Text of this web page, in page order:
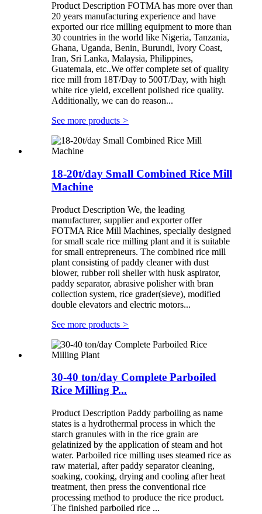
Product Description FOTMA has more over than
20 years manufacturing experience and have
exported our rice milling equipment to more than
30 countries in the world like Nigeria, Tanzania,
Ghana, Uganda, Benin, Burundi, Ivory Coast,
Iran, Sri Lanka, Malaysia, Philippines,
Guatemala, etc..We offer complete set of quality
rice mill from 18T/Day to 500T/Day, with high
white rice yield, excellent polished rice quality.
Additionally, we can do reason...
See more products >
18-20t/day Small Combined Rice Mill
Machine
Product Description We, the leading
manufacturer, supplier and exporter offer
FOTMA Rice Mill Machines, specially designed
for small scale rice milling plant and it is suitable
for small entrepreneurs. The combined rice mill
plant consisting of paddy cleaner with dust
blower, rubber roll sheller with husk aspirator,
paddy separator, abrasive polisher with bran
collection system, rice grader(sieve), modified
double elevators and electric motors...
See more products >
30-40 ton/day Complete Parboiled
Rice Milling P...
Product Description Paddy parboiling as name
states is a hydrothermal process in which the
starch granules with in the rice grain are
gelatinized by the application of steam and hot
water. Parboiled rice milling uses steamed rice as
raw material, after paddy separator cleaning,
soaking, cooking, drying and cooling after heat
treatment, then press the conventional rice
processing method to produce the rice product.
The finished parboiled rice ...